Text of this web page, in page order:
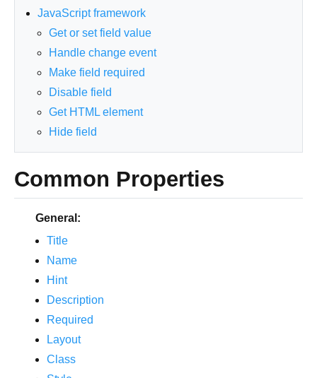
JavaScript framework
Get or set field value
Handle change event
Make field required
Disable field
Get HTML element
Hide field
Common Properties
General:
Title
Name
Hint
Description
Required
Layout
Class